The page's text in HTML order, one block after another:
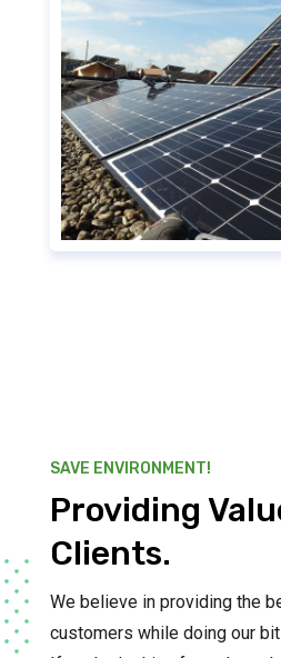
SAVE ENVIRONMENT!
Providing
Clients.
We believe in providing the
customers while doing our